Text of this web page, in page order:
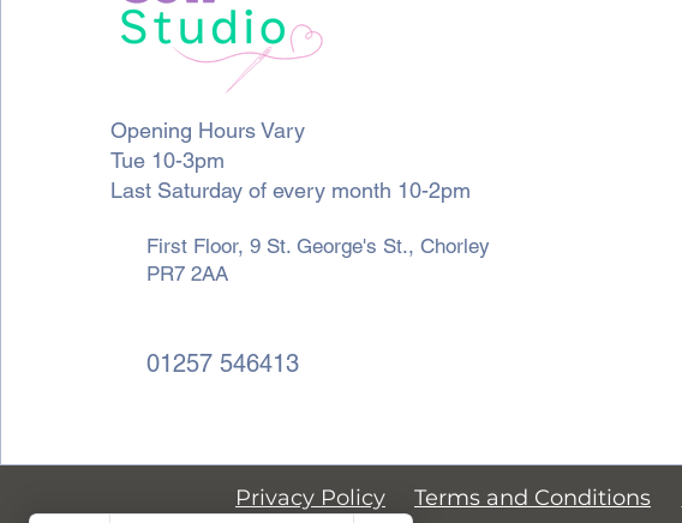
Opening Hours Vary
Tue 10-3pm
Last Saturday of every month 10-2pm
First Floor, 9 St. George's St., Chorley
PR7 2AA
01257 546413
Privacy Policy Terms and Conditions